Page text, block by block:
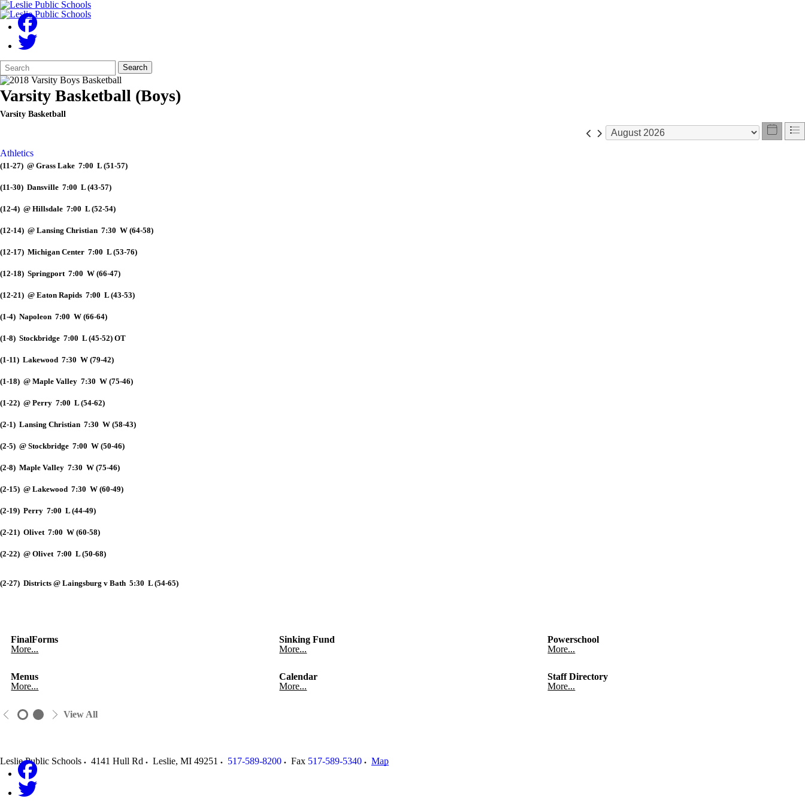
Search
Form
Quick
Search:
Search
Varsity Basketball (Boys)
Varsity Basketball
Athletics
(11-27) @ Grass Lake 7:00 L (51-57)
(11-30) Dansville 7:00 L (43-57)
(12-4) @ Hillsdale 7:00 L (52-54)
(12-14) @ Lansing Christian 7:30 W (64-58)
(12-17) Michigan Center 7:00 L (53-76)
(12-18) Springport 7:00 W (66-47)
(12-21) @ Eaton Rapids 7:00 L (43-53)
(1-4) Napoleon 7:00 W (66-64)
(1-8) Stockbridge 7:00 L (45-52) OT
(1-11) Lakewood 7:30 W (79-42)
(1-18) @ Maple Valley 7:30 W (75-46)
(1-22) @ Perry 7:00 L (54-62)
(2-1) Lansing Christian 7:30 W (58-43)
(2-5) @ Stockbridge 7:00 W (50-46)
(2-8) Maple Valley 7:30 W (75-46)
(2-15) @ Lakewood 7:30 W (60-49)
(2-19) Perry 7:00 L (44-49)
(2-21) Olivet 7:00 W (60-58)
(2-22) @ Olivet 7:00 L (50-68)
(2-27) Districts @ Laingsburg v Bath 5:30 L (54-65)
FinalForms
More...
Sinking Fund
More...
Powerschool
More...
Menus
More...
Calendar
More...
Staff Directory
More...
View All
Leslie Public Schools 4141 Hull Rd Leslie, MI 49251 517-589-8200 Fax 517-589-5340 Map